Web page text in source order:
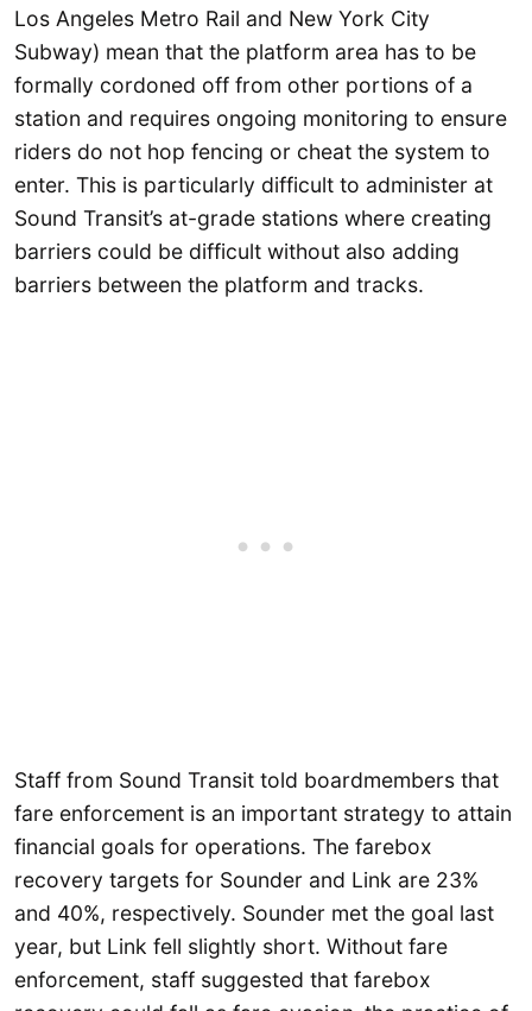
Los Angeles Metro Rail and New York City
Subway) mean that the platform area has to be
formally cordoned off from other portions of a
station and requires ongoing monitoring to ensure
riders do not hop fencing or cheat the system to
enter. This is particularly difficult to administer at
Sound Transit’s at-grade stations where creating
barriers could be difficult without also adding
barriers between the platform and tracks.
Staff from Sound Transit told boardmembers that
fare enforcement is an important strategy to attain
financial goals for operations. The farebox
recovery targets for Sounder and Link are 23%
and 40%, respectively. Sounder met the goal last
year, but Link fell slightly short. Without fare
enforcement, staff suggested that farebox